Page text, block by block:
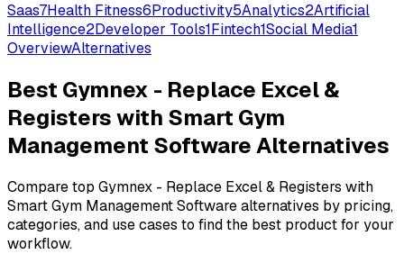
Saas7Health Fitness6Productivity5Analytics2Artificial
Intelligence2Developer Tools1Fintech1Social Media1
OverviewAlternatives
Best Gymnex - Replace Excel &
Registers with Smart Gym
Management SoftwareAlternatives
Compare top Gymnex - Replace Excel & Registers with
Smart Gym Management Softwarealternatives by pricing,
categories, and use cases to find the best product for your
workflow.